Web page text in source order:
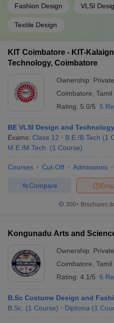
Fashion Design VLSI
Textile Design
KIT Coimbatore - KIT-
Technology, Coimbatore
Ownership: Private
Coimbatore Tamil
Rating: 5.0/5 5
BE VLSI Design and Technology
Exams: Class 12 B.E /B.Tech (1
M.E /M.Tech.
(1 Course)
Courses Cut-Off Admissions
Compare
300+ Brochures
Kongunadu Arts and
Ownership: Private
Coimbatore Tamil
Rating: 4.1/5 6
B.Sc Costume Design and
B.Sc. (1 Course) Diploma (1